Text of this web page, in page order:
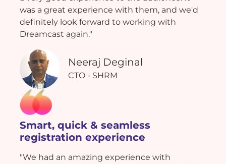
was a great experience with them, and we'd
definitely look forward to working with
Dreamcast again."
Neeraj Deginal
CTO - SHRM
Smart, quick & seamless
registration experience
"We had an amazing experience with